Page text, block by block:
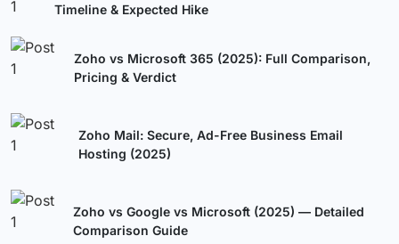
Timeline & Expected Hike
Zoho vs Microsoft 365 (2025): Full Comparison,
Pricing & Verdict
Zoho Mail: Secure, Ad-Free Business Email
Hosting (2025)
Zoho vs Google vs Microsoft (2025) — Detailed
Comparison Guide